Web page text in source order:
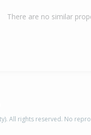
There are no similar
All rights reserved. No